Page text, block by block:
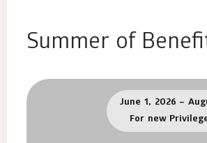
Summer of
June 1, 2026 –
For new